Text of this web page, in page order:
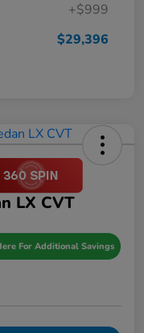
+$999
$29,396
LX CVT
For Additional Savings